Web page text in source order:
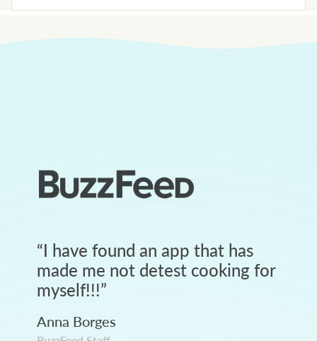
“I have found an app that has
made me not detest cooking for
myself!!!”
Anna Borges